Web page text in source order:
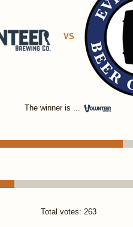
VS
The winner is ...
Total votes: 263